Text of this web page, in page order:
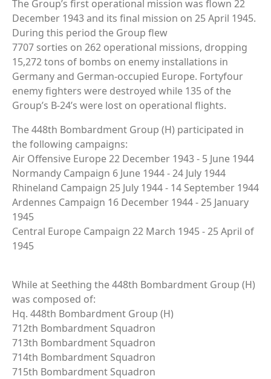
The Group’s first operational mission was flown 22
December 1943 and its final mission on 25 April 1945.
During this period the Group flew
7707 sorties on 262 operational missions, dropping
15,272 tons of bombs on enemy installations in
Germany and German-occupied Europe. Fortyfour
enemy fighters were destroyed while 135 of the
Group’s B-24’s were lost on operational flights.
The 448th Bombardment Group (H) participated in
the following campaigns:
Air Offensive Europe 22 December 1943 - 5 June 1944
Normandy Campaign 6 June 1944 - 24 July 1944
Rhineland Campaign 25 July 1944 - 14 September 1944
Ardennes Campaign 16 December 1944 - 25 January
1945
Central Europe Campaign 22 March 1945 - 25 April of
1945
While at Seething the 448th Bombardment Group (H)
was composed of:
Hq. 448th Bombardment Group (H)
712th Bombardment Squadron
713th Bombardment Squadron
714th Bombardment Squadron
715th Bombardment Squadron